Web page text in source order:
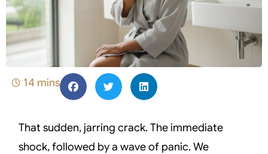
14 mins
That sudden, jarring crack. The immediate
shock, followed by a wave of panic. We